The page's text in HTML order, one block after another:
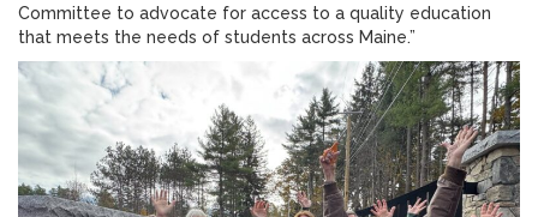
Committee to advocate for access to a quality education
that meets the needs of students across Maine.”